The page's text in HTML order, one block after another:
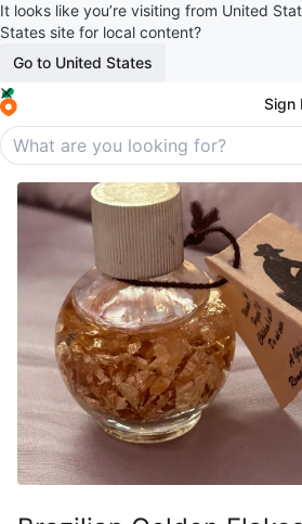
It looks like you’re visiting from United
States site for local content?
Go to United States
Sign